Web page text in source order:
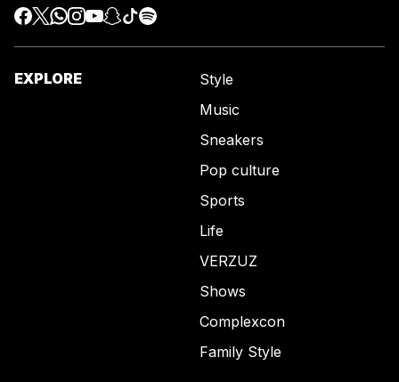
EXPLORE
Style
Music
Sneakers
Pop culture
Sports
Life
VERZUZ
Shows
Complexcon
Family Style